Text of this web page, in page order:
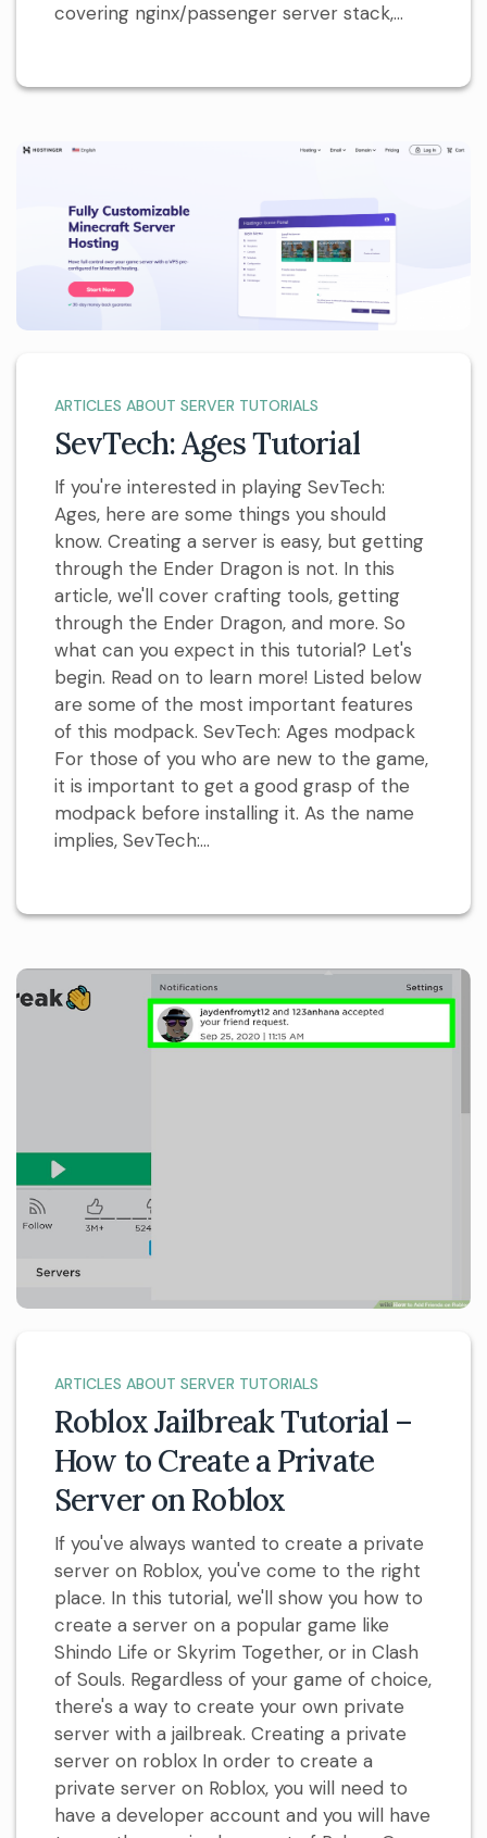
covering nginx/passenger server stack,...
ARTICLES ABOUT SERVER TUTORIALS
SevTech: Ages Tutorial
If you're interested in playing SevTech:
Ages, here are some things you should
know. Creating a server is easy, but getting
through the Ender Dragon is not. In this
article, we'll cover crafting tools, getting
through the Ender Dragon, and more. So
what can you expect in this tutorial? Let's
begin. Read on to learn more! Listed below
are some of the most important features
of this modpack. SevTech: Ages modpack
For those of you who are new to the game,
it is important to get a good grasp of the
modpack before installing it. As the name
implies, SevTech:...
ARTICLES ABOUT SERVER TUTORIALS
Roblox Jailbreak Tutorial –
How to Create a Private
Server on Roblox
If you've always wanted to create a private
server on Roblox, you've come to the right
place. In this tutorial, we'll show you how to
create a server on a popular game like
Shindo Life or Skyrim Together, or in Clash
of Souls. Regardless of your game of choice,
there's a way to create your own private
server with a jailbreak. Creating a private
server on roblox In order to create a
private server on Roblox, you will need to
have a developer account and you will have